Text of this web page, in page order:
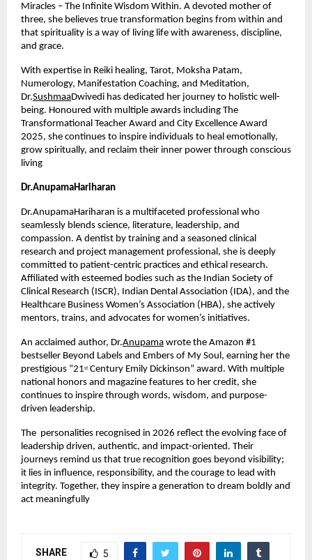
Miracles – The Infinite Wisdom Within. A devoted mother of
three, she believes true transformation begins from within and
that spirituality is a way of living life with awareness, discipline,
and grace.
With expertise in Reiki healing, Tarot, Moksha Patam,
Numerology, Manifestation Coaching, and Meditation,
Dr.SushmaaDwivedi has dedicated her journey to holistic well-
being. Honoured with multiple awards including The
Transformational Teacher Award and City Excellence Award
2025, she continues to inspire individuals to heal emotionally,
grow spiritually, and reclaim their inner power through conscious
living
Dr.AnupamaHariharan
Dr.AnupamaHariharan is a multifaceted professional who
seamlessly blends science, literature, leadership, and
compassion. A dentist by training and a seasoned clinical
research and project management professional, she is deeply
committed to patient-centric practices and ethical research.
Affiliated with esteemed bodies such as the Indian Society of
Clinical Research (ISCR), Indian Dental Association (IDA), and the
Healthcare Business Women’s Association (HBA), she actively
mentors, trains, and advocates for women’s initiatives.
An acclaimed author, Dr.Anupama wrote the Amazon #1
bestseller Beyond Labels and Embers of My Soul, earning her the
prestigious “21st Century Emily Dickinson” award. With multiple
national honors and magazine features to her credit, she
continues to inspire through words, wisdom, and purpose-
driven leadership.
The  personalities recognised in 2026 reflect the evolving face of
leadership driven, authentic, and impact-oriented. Their
journeys remind us that true recognition goes beyond visibility;
it lies in influence, responsibility, and the courage to lead with
integrity. Together, they inspire a generation to dream boldly and
act meaningfully
SHARE 5